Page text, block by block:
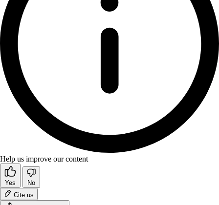
Help us improve our content
Yes
No
Cite us